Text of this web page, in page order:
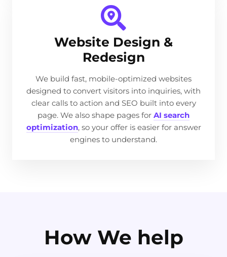
Website Design &
Redesign
We build fast, mobile-optimized websites
designed to convert visitors into inquiries, with
clear calls to action and SEO built into every
page. We also shape pages for AI search
optimization, so your offer is easier for answer
engines to understand.
How We help